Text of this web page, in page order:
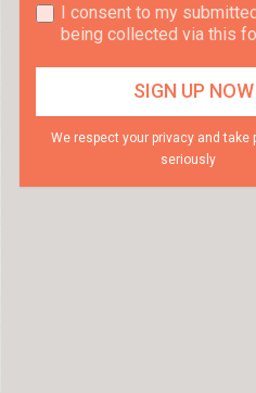
I consent to my
being collected via this
We respect your privacy and take
seriously